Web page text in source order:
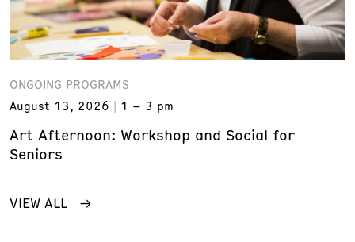
ONGOING PROGRAMS
August 13, 2026
1 – 3 pm
Art Afternoon: Workshop and Social for
Seniors
VIEW ALL